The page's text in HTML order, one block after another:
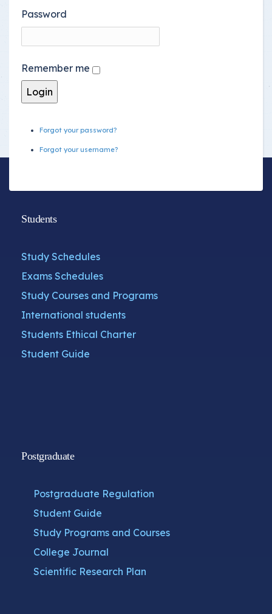
Password
Remember me
Forgot your password?
Forgot your username?
Students
Study Schedules
Exams Schedules
Study Courses and Programs
International students
Students Ethical Charter
Student Guide
Postgraduate
Postgraduate Regulation
Student Guide
Study Programs and Courses
College Journal
Scientific Research Plan